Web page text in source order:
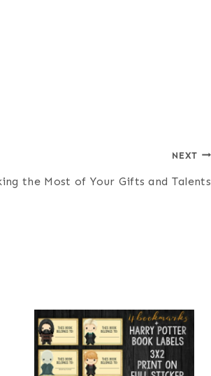
NEXT
the Most of Your Gifts and Talents